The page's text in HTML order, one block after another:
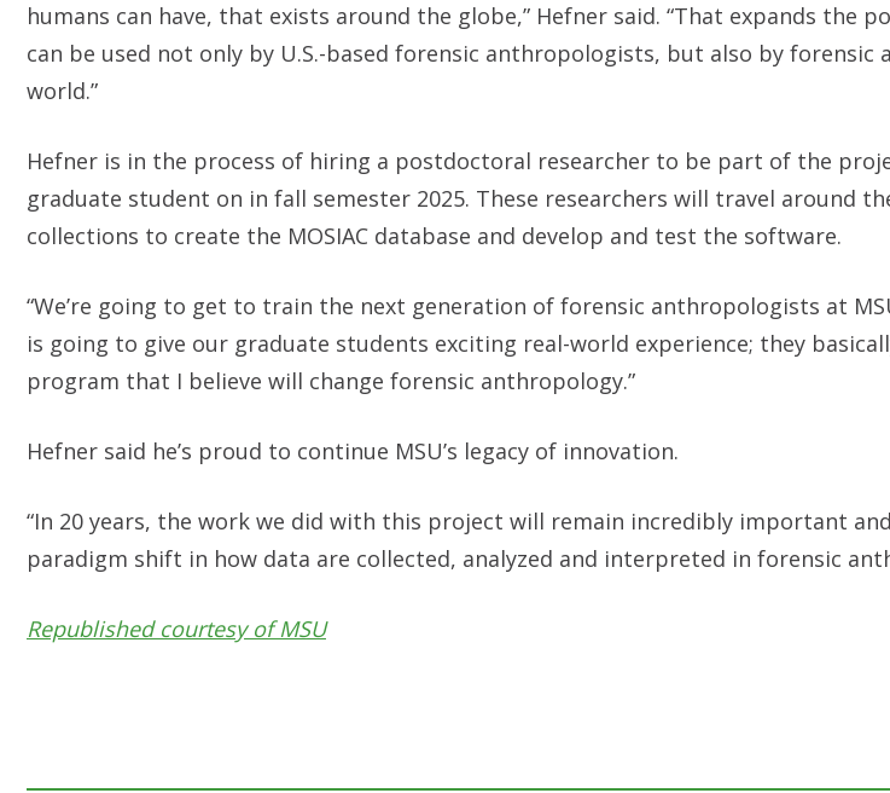
humans can have, that exists around the globe,” Hefner said. “That expands the
can be used not only by U.S.-based forensic anthropologists, but also by
world.”
Hefner is in the process of hiring a postdoctoral researcher to be part of the
graduate student on in fall semester 2025. These researchers will travel around
collections to create the MOSIAC database and develop and test the software.
“We’re going to get to train the next generation of forensic anthropologists at
is going to give our graduate students exciting real-world experience; they
program that I believe will change forensic anthropology.”
Hefner said he’s proud to continue MSU’s legacy of innovation.
“In 20 years, the work we did with this project will remain incredibly important
paradigm shift in how data are collected, analyzed and interpreted in forensic
Republished courtesy of MSU